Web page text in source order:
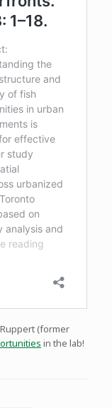
Ruppert (former
in the lab!